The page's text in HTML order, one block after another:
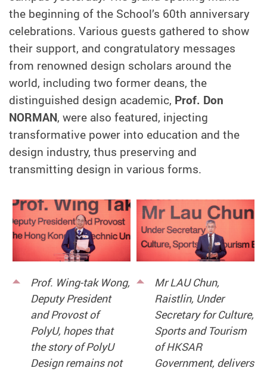
the beginning of the School’s 60th anniversary
celebrations. Various guests gathered to show
their support, and congratulatory messages
from renowned design scholars around the
world, including two former deans, the
distinguished design academic, Prof. Don
NORMAN, were also featured, injecting
transformative power into education and the
design industry, thus preserving and
transmitting design in various forms.
Prof. Wing-tak Wong,
Deputy President
and Provost of
PolyU, hopes that
the story of PolyU
Design remains not
Mr LAU Chun,
Raistlin, Under
Secretary for Culture,
Sports and Tourism
of HKSAR
Government, delivers